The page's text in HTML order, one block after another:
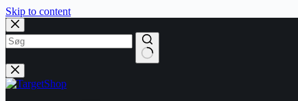
Skip to content